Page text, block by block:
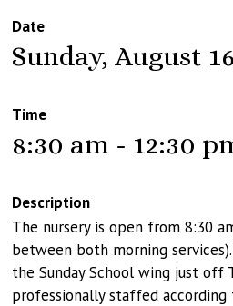
Date
Sunday, August 16
Time
8:30 am - 12:30
Description
The nursery is open from 8:30
between both morning
the Sunday School wing just off
professionally staffed according